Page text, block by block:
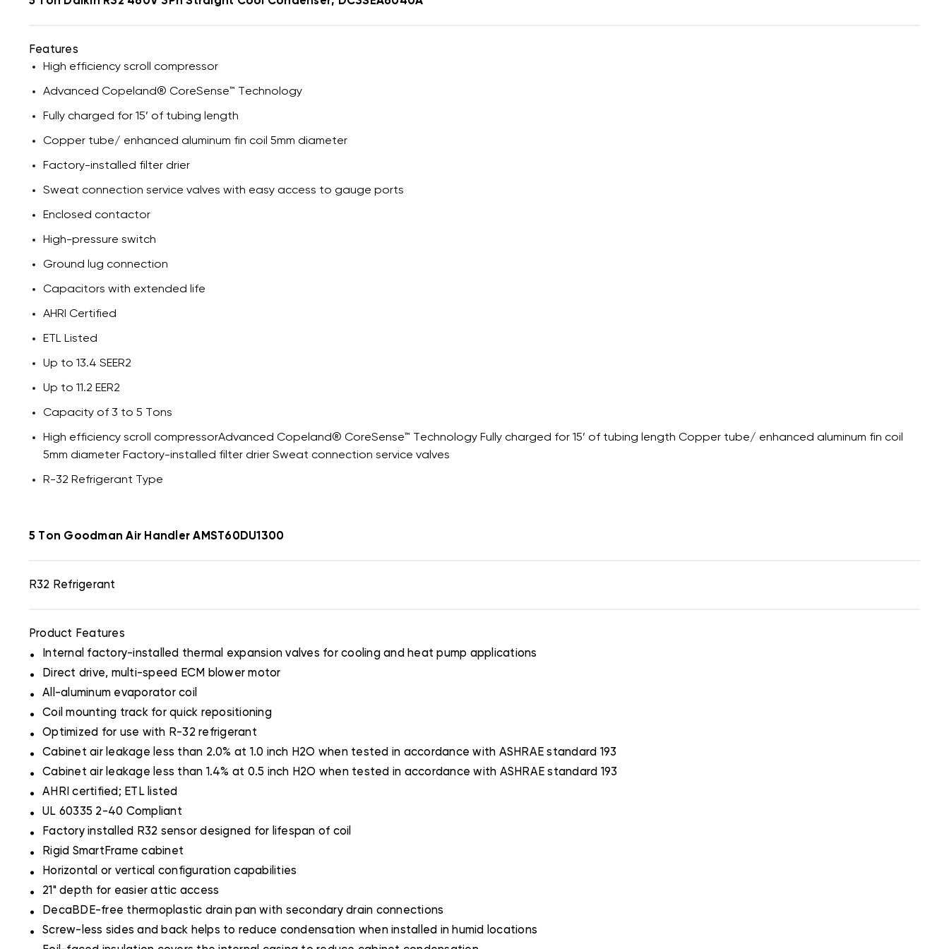
Features
High efficiency scroll compressor
Advanced Copeland® CoreSense™ Technology
Fully charged for 15’ of tubing length
Copper tube/ enhanced aluminum fin coil 5mm diameter
Factory-installed filter drier
Sweat connection service valves with easy access to gauge ports
Enclosed contactor
High-pressure switch
Ground lug connection
Capacitors with extended life
AHRI Certified
ETL Listed
Up to 13.4 SEER2
Up to 11.2 EER2
Capacity of 3 to 5 Tons
High efficiency scroll compressorAdvanced Copeland® CoreSense™ Technology Fully charged for 15’ of tubing length Copper tube/ enhanced aluminum fin coil
5mm diameter Factory-installed filter drier Sweat connection service valves
R-32 Refrigerant Type
5 Ton Goodman Air Handler AMST60DU1300
R32 Refrigerant
Product Features
. Internal factory-installed thermal expansion valves for cooling and heat pump applications
. Direct drive, multi-speed ECM blower motor
. All-aluminum evaporator coil
. Coil mounting track for quick repositioning
. Optimized for use with R-32 refrigerant
. Cabinet air leakage less than 2.0% at 1.0 inch H2O when tested in accordance with ASHRAE standard 193
. Cabinet air leakage less than 1.4% at 0.5 inch H2O when tested in accordance with ASHRAE standard 193
. AHRI certified; ETL listed
. UL 60335 2-40 Compliant
. Factory installed R32 sensor designed for lifespan of coil
. Rigid SmartFrame cabinet
. Horizontal or vertical configuration capabilities
. 21" depth for easier attic access
. DecaBDE-free thermoplastic drain pan with secondary drain connections
. Screw-less sides and back helps to reduce condensation when installed in humid locations